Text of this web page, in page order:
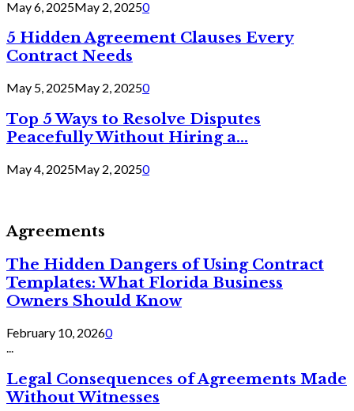
May 6, 2025May 2, 20250
5 Hidden Agreement Clauses Every
Contract Needs
May 5, 2025May 2, 20250
Top 5 Ways to Resolve Disputes
Peacefully Without Hiring a...
May 4, 2025May 2, 20250
Agreements
The Hidden Dangers of Using Contract
Templates: What Florida Business
Owners Should Know
February 10, 20260
Legal Consequences of Agreements Made
Without Witnesses